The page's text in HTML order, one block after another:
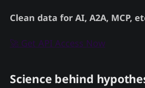
Clean data for AI, A2A, MCP,
🚀 Get API Access Now
Science behind